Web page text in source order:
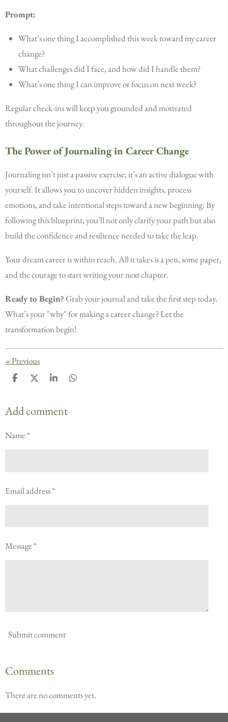
Prompt:
What’s one thing I accomplished this week toward my career
change?
What challenges did I face, and how did I handle them?
What’s one thing I can improve or focus on next week?
Regular check-ins will keep you grounded and motivated
throughout the journey.
The Power of Journaling in Career Change
Journaling isn’t just a passive exercise; it’s an active dialogue with
yourself. It allows you to uncover hidden insights, process
emotions, and take intentional steps toward a new beginning. By
following this blueprint, you’ll not only clarify your path but also
build the confidence and resilience needed to take the leap.
Your dream career is within reach. All it takes is a pen, some paper,
and the courage to start writing your next chapter.
Ready to Begin?Grab your journal and take the first step today.
What’s your "why" for making a career change? Let the
transformation begin!
«Previous
S
r
e
S
r
e
S
r
e
S
Add comment
Name *
Email address *
Message *
Submit comment
Comments
There are no comments yet.